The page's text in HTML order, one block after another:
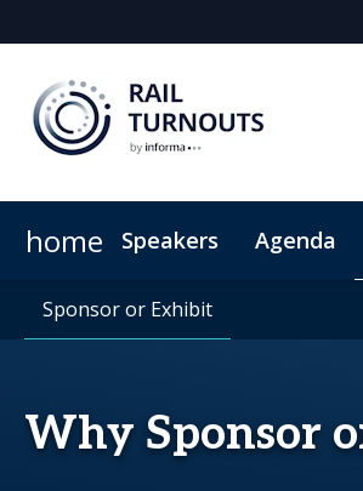
home Speakers Agenda
Sponsor or Exhibit
When & Where
Sponsor or Exhibit
Why Sponsor